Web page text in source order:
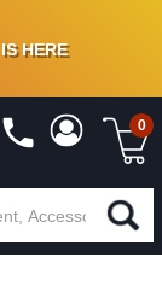
OFFON VINYL & DIGITAL
IS HERE
0